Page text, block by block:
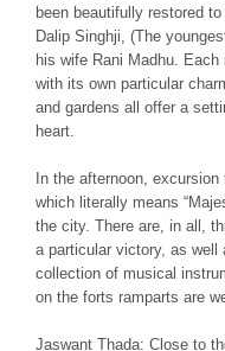
been beautifully restored
Dalip Singhji, (The
his wife Rani Madhu.
with its own particular
and gardens all offer a
heart.
In the afternoon,
which literally means
the city. There are, in all,
a particular victory, as
collection of musical
on the forts ramparts are
Jaswant Thada: Close to